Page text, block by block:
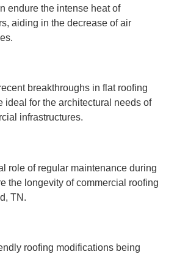
endure the intense heat of
aiding in the decrease of air
breakthroughs in flat roofing
ideal for the architectural needs of
infrastructures.
role of regular maintenance during
the longevity of commercial roofing
TN.
roofing modifications being